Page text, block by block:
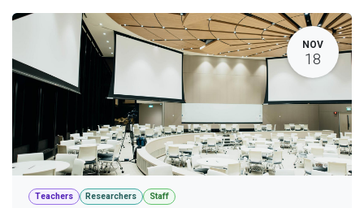
NOV
18
Teachers Researchers Staff